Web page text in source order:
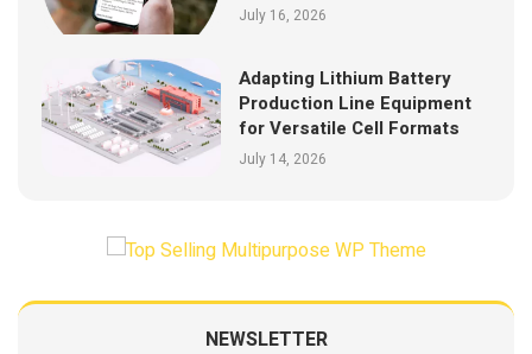
July 16, 2026
Adapting Lithium Battery
Production Line Equipment
for Versatile Cell Formats
July 14, 2026
NEWSLETTER